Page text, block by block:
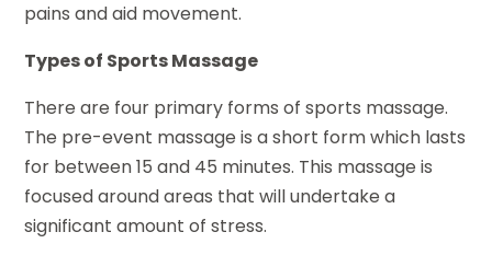
pains and aid movement.
Types of Sports Massage
There are four primary forms of sports massage.
The pre-event massage is a short form which lasts
for between 15 and 45 minutes. This massage is
focused around areas that will undertake a
significant amount of stress.